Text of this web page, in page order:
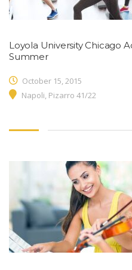
Loyola University Chicago
Summer
October 15, 2015
Napoli, Pizarro 41/22